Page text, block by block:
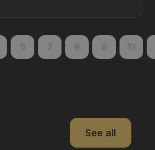
6 7 8 9 10
See all